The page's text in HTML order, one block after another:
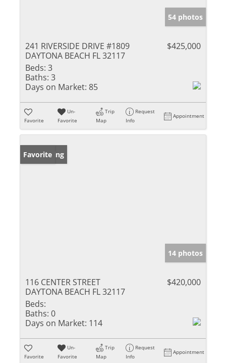
54 photos
241 RIVERSIDE DRIVE #1809
DAYTONA BEACH FL 32117
$425,000
Beds: 3
Baths: 3
Days on Market: 85
Favorite
Un-
Favorite
Trip
Map
Request
Info
Appointment
New Listing
Favorite
14 photos
116 CENTER STREET
DAYTONA BEACH FL 32117
$420,000
Beds:
Baths: 0
Days on Market: 114
Favorite
Un-
Favorite
Trip
Map
Request
Info
Appointment